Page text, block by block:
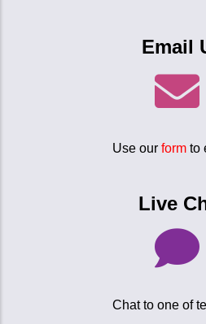
Email
Use our form to
Live
Chat to one of